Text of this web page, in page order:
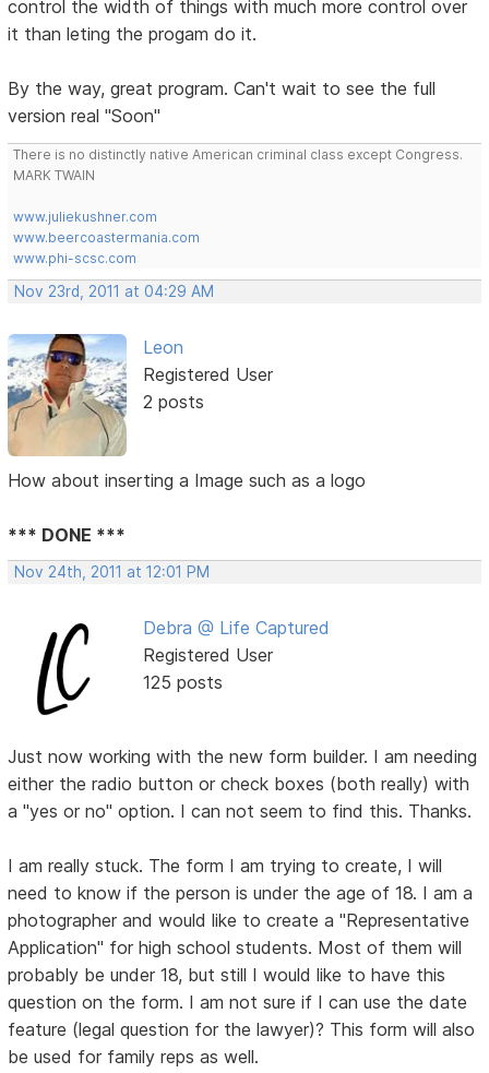
control the width of things with much more control over
it than leting the progam do it.
By the way, great program. Can't wait to see the full
version real "Soon"
There is no distinctly native American criminal class except Congress.
MARK TWAIN
www.juliekushner.com
www.beercoastermania.com
www.phi-scsc.com
Nov 23rd, 2011 at 04:29 AM
Leon
Registered User
2 posts
How about inserting a Image such as a logo
*** DONE ***
Nov 24th, 2011 at 12:01 PM
Debra @ Life Captured
Registered User
125 posts
Just now working with the new form builder. I am needing
either the radio button or check boxes (both really) with
a "yes or no" option. I can not seem to find this. Thanks.
I am really stuck. The form I am trying to create, I will
need to know if the person is under the age of 18. I am a
photographer and would like to create a "Representative
Application" for high school students. Most of them will
probably be under 18, but still I would like to have this
question on the form. I am not sure if I can use the date
feature (legal question for the lawyer)? This form will also
be used for family reps as well.